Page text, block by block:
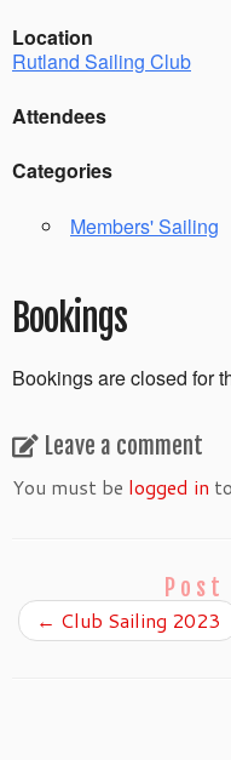
Location
Rutland Sailing Club
Attendees
Categories
Members' Sailing
Bookings
Bookings are closed for
Leave a comment
You must be logged in
← Club Sailing 2023